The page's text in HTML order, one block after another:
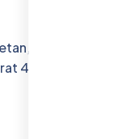
Kec.
40293